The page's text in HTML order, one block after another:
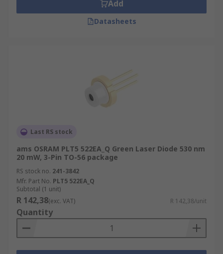
Add
Datasheets
Last RS stock
ams OSRAM PLT5 522EA_Q Green Laser Diode 530 nm
20 mW, 3-Pin TO-56 package
RS stock no. 241-3842
Mfr. Part No. PLT5 522EA_Q
Subtotal (1 unit)
R 142,38(exc. VAT) R 142,38/unit
Quantity